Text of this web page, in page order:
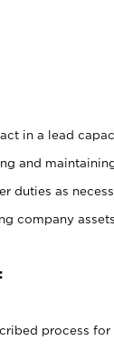
in a lead
and
duties as
company
process for